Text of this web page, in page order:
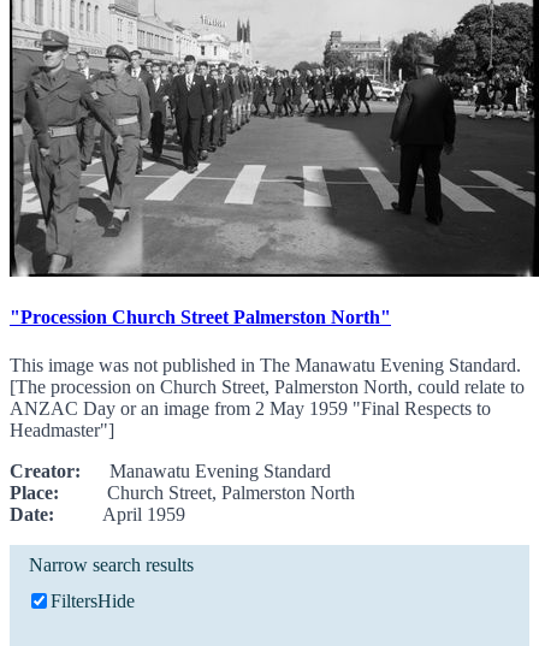
"Procession Church Street Palmerston North"
This image was not published in The Manawatu Evening Standard.
[The procession on Church Street, Palmerston North, could relate to
ANZAC Day or an image from 2 May 1959 "Final Respects to
Headmaster"]
Creator: Manawatu Evening Standard
Place: Church Street, Palmerston North
Date: April 1959
Narrow search results
FiltersHide